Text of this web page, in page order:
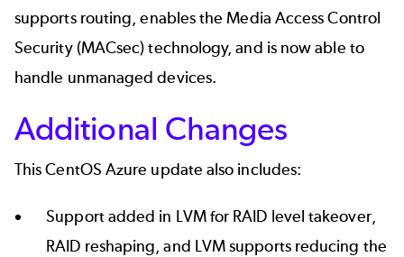
supports routing, enables the Media Access Control
Security (MACsec) technology, and is now able to
handle unmanaged devices.
Additional Changes
This CentOS Azure update also includes:
Support added in LVM for RAID level takeover,
RAID reshaping, and LVM supports reducing the